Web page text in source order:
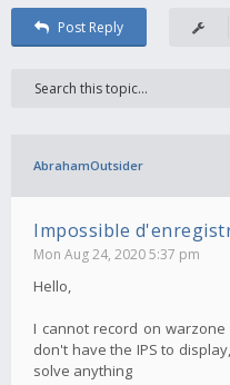
Post Reply
AbrahamOutsider
Impossible
Mon Aug 24, 2020 5:37 pm
Hello,
I cannot record on
don't have the IPS to
solve anything